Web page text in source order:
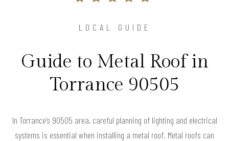
LOCAL GUIDE
Guide to Metal Roof in
Torrance 90505
In Torrance’s 90505 area, careful planning of lighting and electrical
systems is essential when installing a metal roof. Metal roofs can